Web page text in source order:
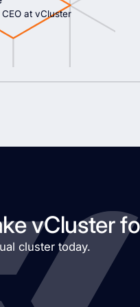
at vCluster
vCluster
cluster today.